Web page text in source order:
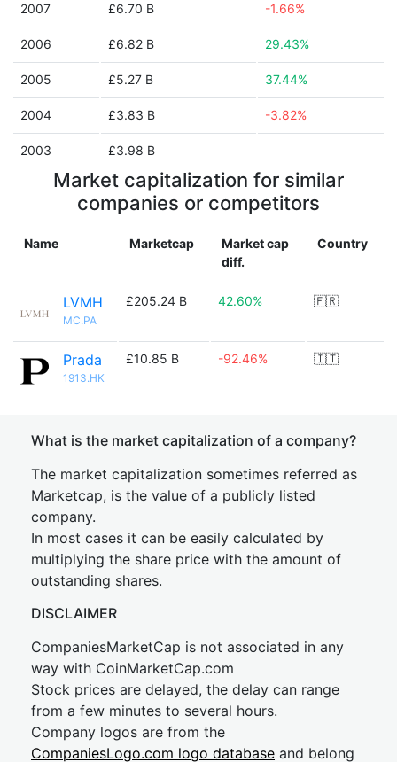
2007 £6.70 B -1.66%
2006 £6.82 B 29.43%
2005 £5.27 B 37.44%
2004 £3.83 B -3.82%
2003 £3.98 B
Market capitalization for similar
companies or competitors
Name Marketcap
Market cap
diff.
Country
LVMH
MC.PA
£205.24 B 42.60% 🇫🇷
Prada
1913.HK
£10.85 B -92.46% 🇮🇹
What is the market capitalization of a company?
The market capitalization sometimes referred as
Marketcap, is the value of a publicly listed
company.
In most cases it can be easily calculated by
multiplying the share price with the amount of
outstanding shares.
DISCLAIMER
CompaniesMarketCap is not associated in any
way with CoinMarketCap.com
Stock prices are delayed, the delay can range
from a few minutes to several hours.
Company logos are from the
CompaniesLogo.com logo database and belong